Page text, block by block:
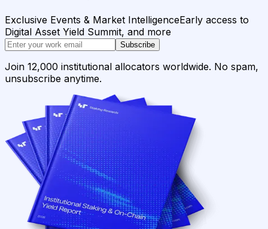
Exclusive Events & Market IntelligenceEarly access to
Digital Asset Yield Summit, and more
Subscribe
Join 12,000 institutional allocators worldwide. No spam,
unsubscribe anytime.